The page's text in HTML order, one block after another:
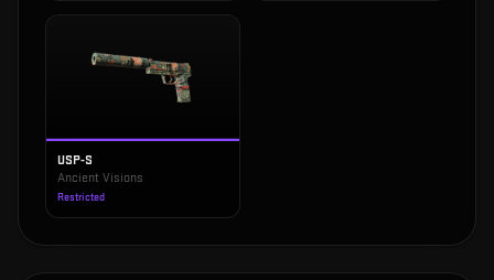
USP-S
Ancient Visions
Restricted